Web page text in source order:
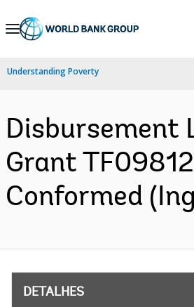
Skip
Navigation
Understanding Poverty
Disbursement
Grant
Conformed
DETALHES